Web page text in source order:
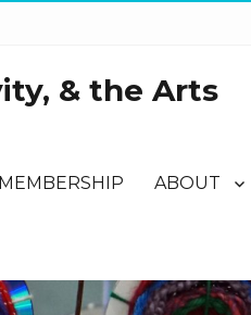
& the Arts
MEMBERSHIP ABOUT